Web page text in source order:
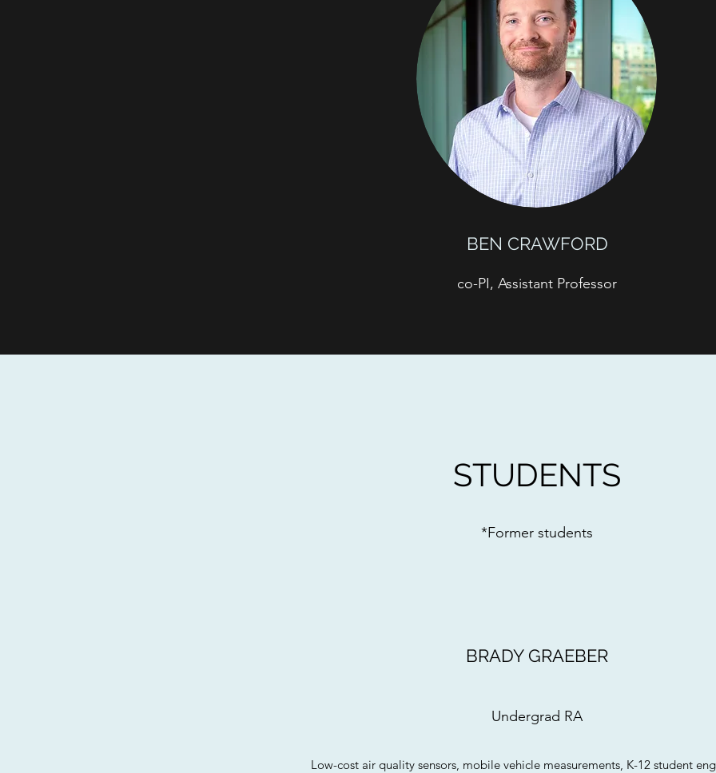
BEN CRAWFORD
co-PI, Assistant Professor
STUDENTS
*Former students
BRADY GRAEBER
Undergrad RA
Low-cost air quality sensors, mobile vehicle measurements, K-12 student